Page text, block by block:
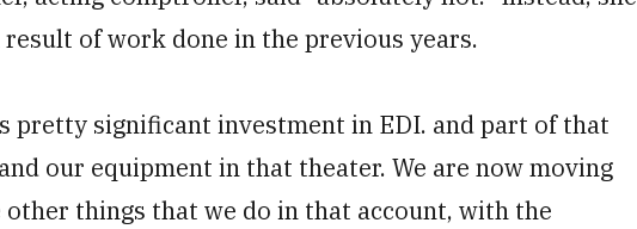
of work done in the previous years.
pretty significant investment in EDI. and part of that
our equipment in that theater. We are now moving
things that we do in that account, with the